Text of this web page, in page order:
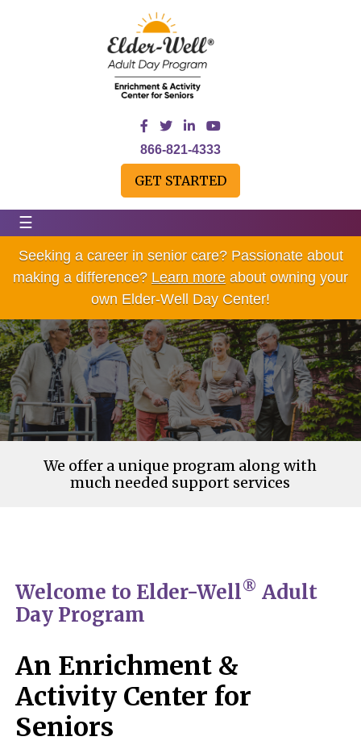
866-821-4333
GET STARTED
☰
Seeking a career in senior care? Passionate about
making a difference? Learn more about owning your
own Elder-Well Day Center!
We offer a unique program along with
much needed support services
Welcome to Elder-Well® Adult
Day Program
An Enrichment &
Activity Center for
Seniors